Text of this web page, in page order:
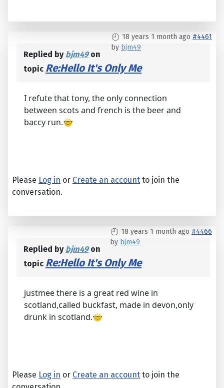
18 years 1 month ago #4461
by bjm49
Replied by bjm49on
topic Re:Hello It's Only Me
I refute that tony, the only connection
between scots and french is the beer and
baccy run.
Please Log in or Create an account to join the
conversation.
18 years 1 month ago #4466
by bjm49
Replied by bjm49on
topic Re:Hello It's Only Me
justmee there is a great red wine in
scotland,called buckfast, made in devon,only
drunk in scotland.
Please Log in or Create an account to join the